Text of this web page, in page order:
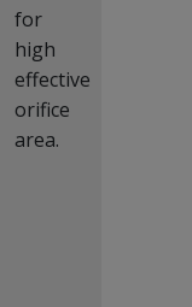
for
high
effective
orifice
area.